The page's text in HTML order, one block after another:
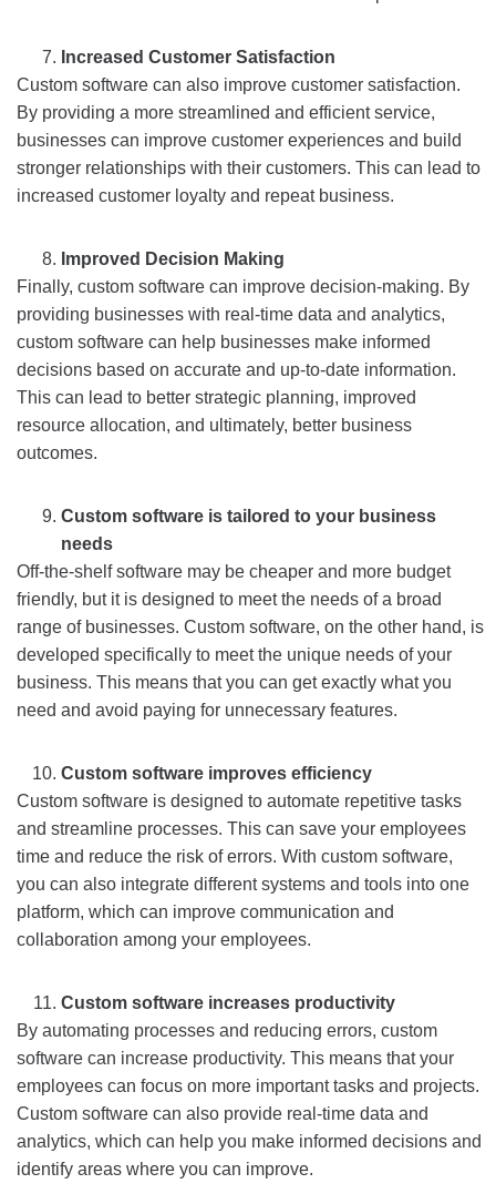
Increased Customer Satisfaction
Custom software can also improve customer satisfaction.
By providing a more streamlined and efficient service,
businesses can improve customer experiences and build
stronger relationships with their customers. This can lead to
increased customer loyalty and repeat business.
Improved Decision Making
Finally, custom software can improve decision-making. By
providing businesses with real-time data and analytics,
custom software can help businesses make informed
decisions based on accurate and up-to-date information.
This can lead to better strategic planning, improved
resource allocation, and ultimately, better business
outcomes.
Custom software is tailored to your business
needs
Off-the-shelf software may be cheaper and more budget
friendly, but it is designed to meet the needs of a broad
range of businesses. Custom software, on the other hand, is
developed specifically to meet the unique needs of your
business. This means that you can get exactly what you
need and avoid paying for unnecessary features.
Custom software improves efficiency
Custom software is designed to automate repetitive tasks
and streamline processes. This can save your employees
time and reduce the risk of errors. With custom software,
you can also integrate different systems and tools into one
platform, which can improve communication and
collaboration among your employees.
Custom software increases productivity
By automating processes and reducing errors, custom
software can increase productivity. This means that your
employees can focus on more important tasks and projects.
Custom software can also provide real-time data and
analytics, which can help you make informed decisions and
identify areas where you can improve.